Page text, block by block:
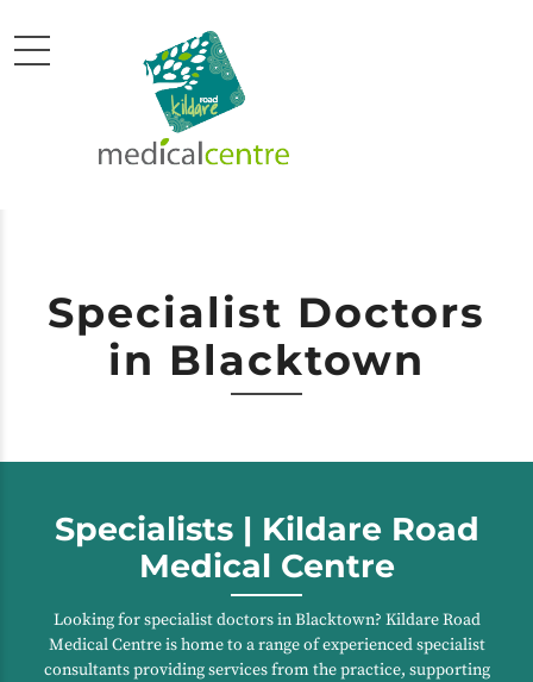
Specialist Doctors
in Blacktown
Specialists | Kildare Road
Medical Centre
Looking for specialist doctors in Blacktown? Kildare Road
Medical Centre is home to a range of experienced specialist
consultants providing services from the practice, supporting